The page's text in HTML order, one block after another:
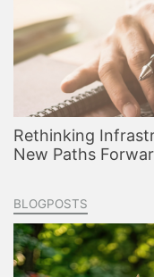
Rethinking
New Paths
BLOGPOSTS